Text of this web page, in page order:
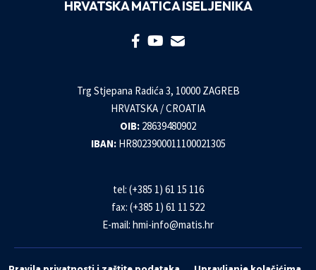
HRVATSKA MATICA ISELJENIKA
Trg Stjepana Radića 3, 10000 ZAGREB
HRVATSKA / CROATIA
OIB: 28639480902
IBAN: HR8023900011100021305
tel: (+385 1) 61 15 116
fax: (+385 1) 61 11 522
E-mail: hmi-info@matis.hr